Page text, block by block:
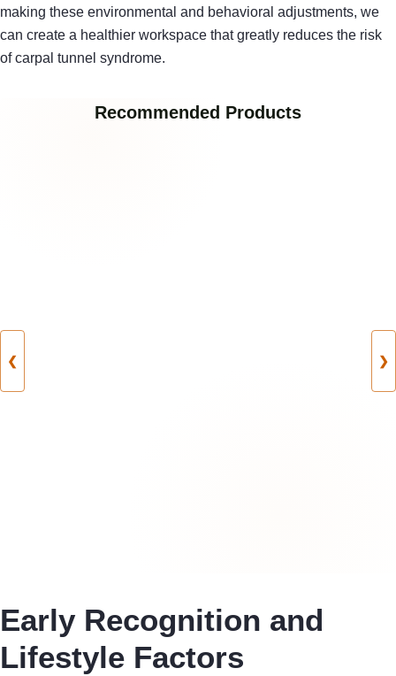
making these environmental and behavioral adjustments, we
can create a healthier workspace that greatly reduces the risk
of carpal tunnel syndrome.
Recommended Products
❮ ❯
Early Recognition and
Lifestyle Factors